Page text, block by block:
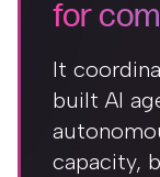
for
It
built AI
capacity,